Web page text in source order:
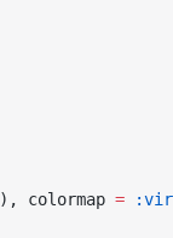
), colormap =